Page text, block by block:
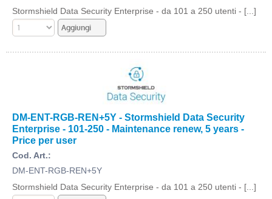
Stormshield Data Security Enterprise - da 101 a 250 utenti - [...]
DM-ENT-RGB-REN+5Y - Stormshield Data Security
Enterprise - 101-250 - Maintenance renew, 5 years -
Price per user
Cod. Art.:
DM-ENT-RGB-REN+5Y
Stormshield Data Security Enterprise - da 101 a 250 utenti - [...]